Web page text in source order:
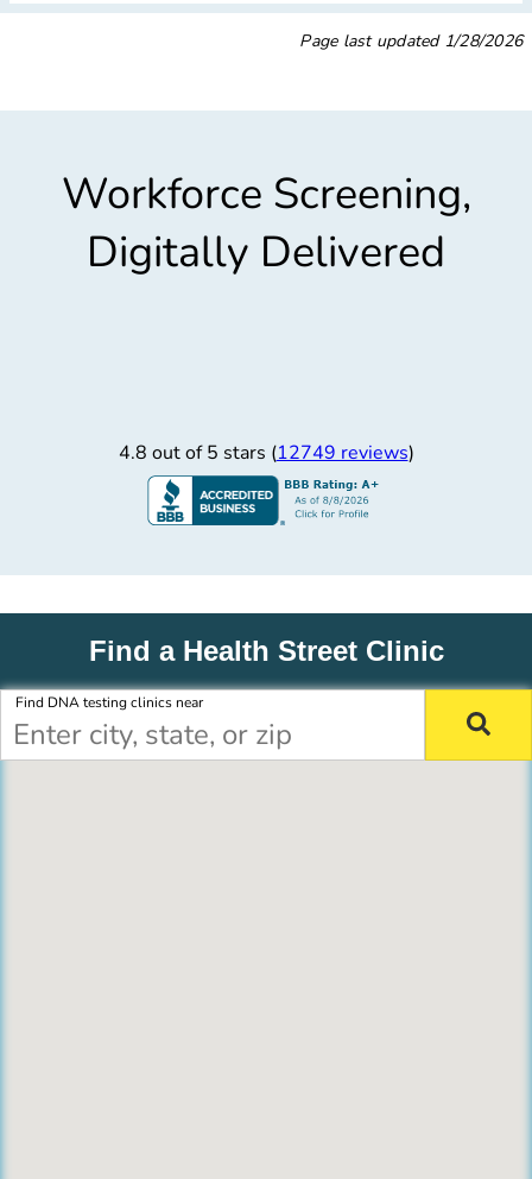
Page last updated 1/28/2026
Workforce Screening,
Digitally Delivered
4.8 out of 5 stars (12749 reviews)
Find a Health Street Clinic
Find DNA testing clinics near